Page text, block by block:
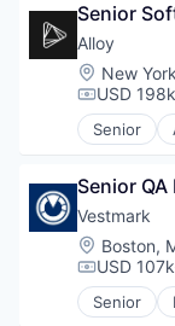
Data &
IT Services
Platform
Science
Software
Senior
Alloy
Location:
New
USD
Senior
Art And
E-
Finance
Financial
Senior
Vestmark
Location:
Boston,
USD
Senior
Business